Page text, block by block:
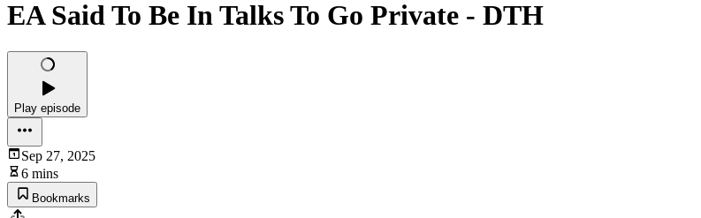
EA Said To Be In Talks To Go Private - DTH
Play episode
Sep 27, 2025
6 mins
Bookmarks